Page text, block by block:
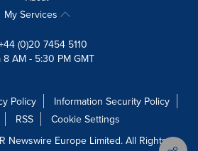
My Services
(0)20 7454 5110
8 AM - 5:30 PM GMT
Policy
Information Security Policy
RSS
Cookie Settings
Newswire Europe Limited. All Rights